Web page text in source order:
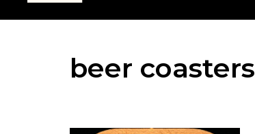
beer coasters